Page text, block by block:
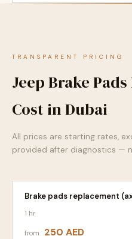
TRANSPARENT PRICING
Jeep Brake
Cost in Dubai
All prices are starting rates,
provided after diagnostics —
Brake pads replacement
1 hr
from 250 AED